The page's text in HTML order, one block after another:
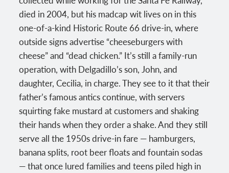
died in 2004, but his madcap wit lives on in this
one-of-a-kind Historic Route 66 drive-in, where
outside signs advertise “cheeseburgers with
cheese” and “dead chicken.” It’s still a family-run
operation, with Delgadillo’s son, John, and
daughter, Cecilia, in charge. They see to it that their
father’s famous antics continue, with servers
squirting fake mustard at customers and shaking
their hands when they order a shake. And they still
serve all the 1950s drive-in fare — hamburgers,
banana splits, root beer floats and fountain sodas
— that once lured families and teens piled high in